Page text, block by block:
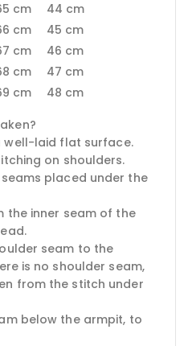
cm
44 cm
cm
45 cm
cm
46 cm
cm
47 cm
cm
48 cm
well-laid flat surface.
on shoulders.
placed under the
the inner seam of the
seam to the
is no shoulder seam,
from the stitch under
below the armpit, to